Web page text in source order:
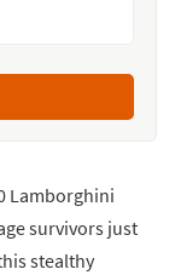
Lamborghini
survivors just
stealthy